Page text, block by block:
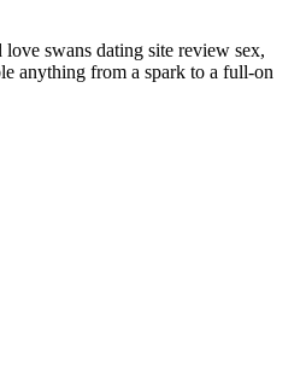
swans dating site review sex,
anything from a spark to a full-on